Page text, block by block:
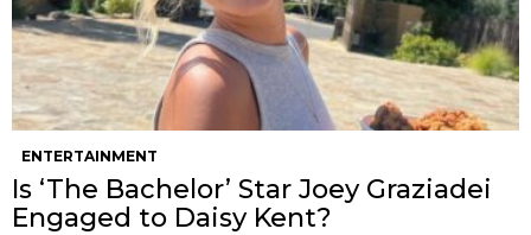
ENTERTAINMENT
Is ‘The Bachelor’ Star Joey Graziadei
Engaged to Daisy Kent?